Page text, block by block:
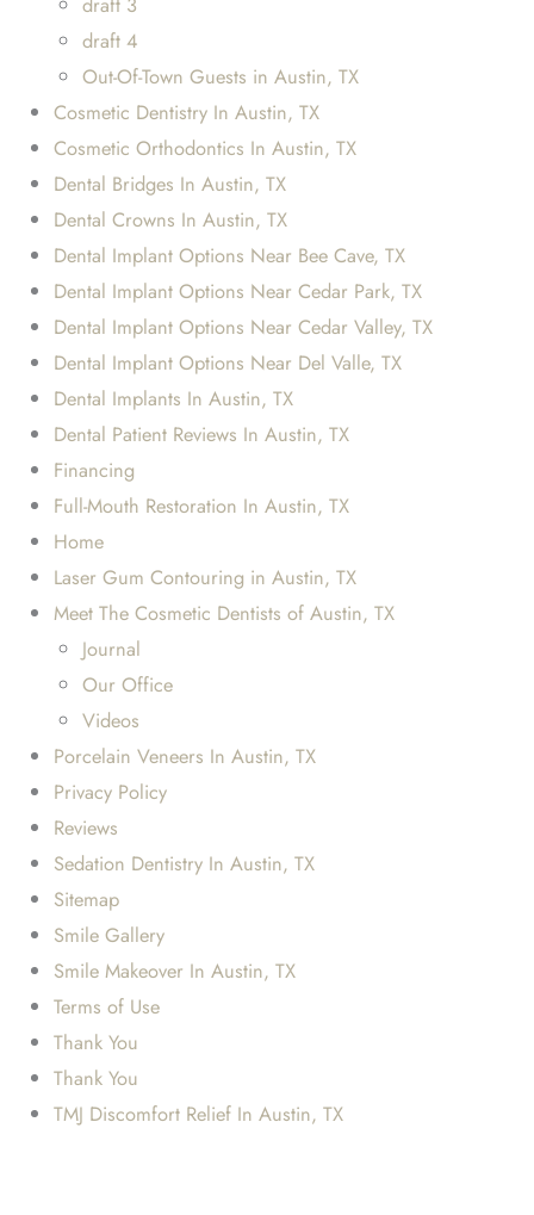
draft 4
Out-Of-Town Guests in Austin, TX
Cosmetic Dentistry In Austin, TX
Cosmetic Orthodontics In Austin, TX
Dental Bridges In Austin, TX
Dental Crowns In Austin, TX
Dental Implant Options Near Bee Cave, TX
Dental Implant Options Near Cedar Park, TX
Dental Implant Options Near Cedar Valley, TX
Dental Implant Options Near Del Valle, TX
Dental Implants In Austin, TX
Dental Patient Reviews In Austin, TX
Financing
Full-Mouth Restoration In Austin, TX
Home
Laser Gum Contouring in Austin, TX
Meet The Cosmetic Dentists of Austin, TX
Journal
Our Office
Videos
Porcelain Veneers In Austin, TX
Privacy Policy
Reviews
Sedation Dentistry In Austin, TX
Sitemap
Smile Gallery
Smile Makeover In Austin, TX
Terms of Use
Thank You
Thank You
TMJ Discomfort Relief In Austin, TX